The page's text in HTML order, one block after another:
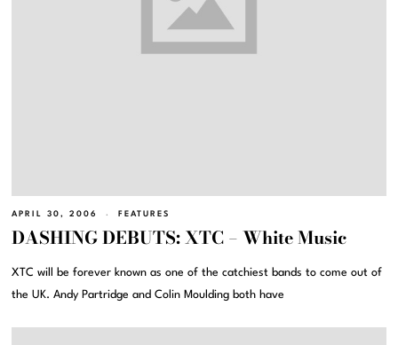
APRIL 30, 2006 FEATURES
DASHING DEBUTS: XTC – White Music
XTC will be forever known as one of the catchiest bands to come out of
the UK. Andy Partridge and Colin Moulding both have